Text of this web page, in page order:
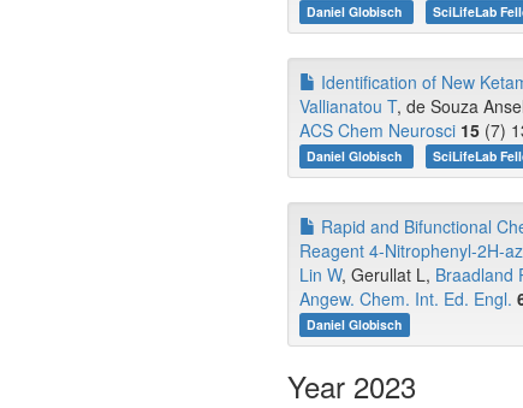
Daniel Globisch SciLifeLab
Identification of New
Vallianatou T, de Souza
ACS Chem Neurosci 15 (7)
Daniel Globisch SciLifeLab
Rapid and Bifunctional
Reagent 4-Nitrophenyl-2H-
Lin W, Gerullat L, Braadland
Angew. Chem. Int. Ed. Engl.
Daniel Globisch
Year 2023